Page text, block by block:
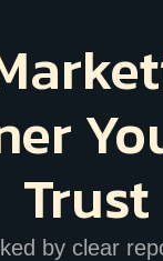
Trust
by clear